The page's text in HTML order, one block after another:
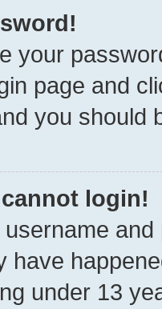
your
page and
you should
login!
have
under 13